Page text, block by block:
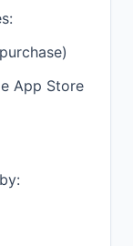
App Store
by: